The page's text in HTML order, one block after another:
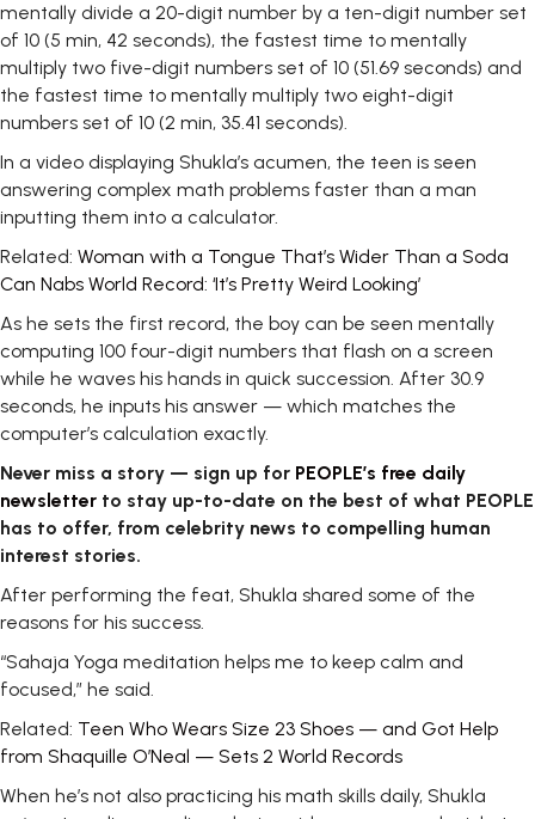
mentally divide a 20-digit number by a ten-digit number set
of 10 (5 min, 42 seconds), the fastest time to mentally
multiply two five-digit numbers set of 10 (51.69 seconds) and
the fastest time to mentally multiply two eight-digit
numbers set of 10 (2 min, 35.41 seconds).
In a video displaying Shukla’s acumen, the teen is seen
answering complex math problems faster than a man
inputting them into a calculator.
Related: Woman with a Tongue That’s Wider Than a Soda
Can Nabs World Record: ‘It’s Pretty Weird Looking’
As he sets the first record, the boy can be seen mentally
computing 100 four-digit numbers that flash on a screen
while he waves his hands in quick succession. After 30.9
seconds, he inputs his answer — which matches the
computer’s calculation exactly.
Never miss a story — sign up for PEOPLE’s free daily
newsletter to stay up-to-date on the best of what PEOPLE
has to offer​​, from celebrity news to compelling human
interest stories.
After performing the feat, Shukla shared some of the
reasons for his success.
“Sahaja Yoga meditation helps me to keep calm and
focused,” he said.
Related: Teen Who Wears Size 23 Shoes — and Got Help
from Shaquille O’Neal — Sets 2 World Records
When he’s not also practicing his math skills daily, Shukla